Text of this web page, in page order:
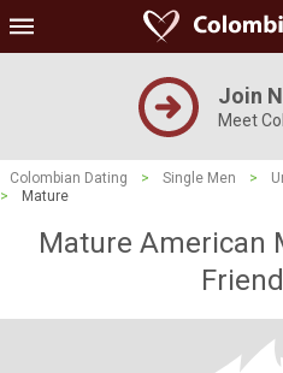
Join
Meet
Colombian Dating > Single Men >
>
Mature
Mature American